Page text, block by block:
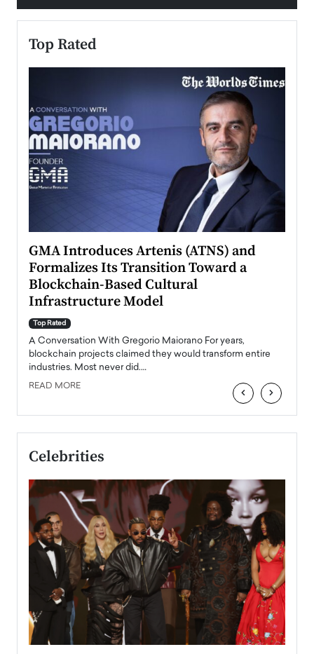
Top Rated
GMA Introduces Artenis (ATNS) and
Formalizes Its Transition Toward a
Blockchain-Based Cultural
Infrastructure Model
Top Rated
A Conversation With Gregorio Maiorano For years,
blockchain projects claimed they would transform entire
industries. Most never did.…
READ MORE ‹ ›
Celebrities